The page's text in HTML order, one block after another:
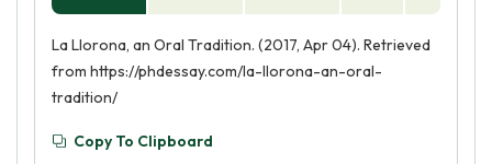
La Llorona, an Oral Tradition. (2017, Apr 04). Retrieved
from https://phdessay.com/la-llorona-an-oral-
tradition/
Copy To Clipboard